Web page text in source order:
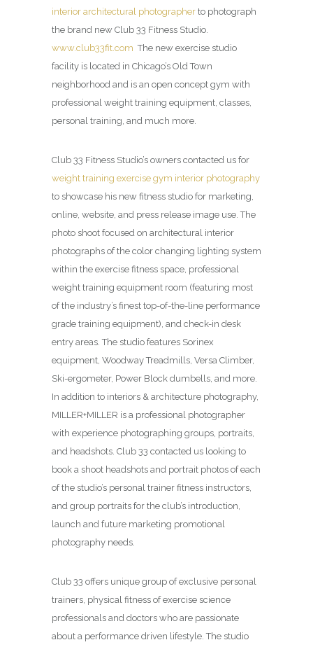
interior architectural photographer to photograph
the brand new Club 33 Fitness Studio.
www.club33fit.com The new exercise studio
facility is located in Chicago’s Old Town
neighborhood and is an open concept gym with
professional weight training equipment, classes,
personal training, and much more.
Club 33 Fitness Studio’s owners contacted us for
weight training exercise gym interior photography
to showcase his new fitness studio for marketing,
online, website, and press release image use. The
photo shoot focused on architectural interior
photographs of the color changing lighting system
within the exercise fitness space, professional
weight training equipment room (featuring most
of the industry’s finest top-of-the-line performance
grade training equipment), and check-in desk
entry areas. The studio features Sorinex
equipment, Woodway Treadmills, Versa Climber,
Ski-ergometer, Power Block dumbells, and more.
In addition to interiors & architecture photography,
MILLER+MILLER is a professional photographer
with experience photographing groups, portraits,
and headshots. Club 33 contacted us looking to
book a shoot headshots and portrait photos of each
of the studio’s personal trainer fitness instructors,
and group portraits for the club’s introduction,
launch and future marketing promotional
photography needs.
Club 33 offers unique group of exclusive personal
trainers, physical fitness of exercise science
professionals and doctors who are passionate
about a performance driven lifestyle. The studio